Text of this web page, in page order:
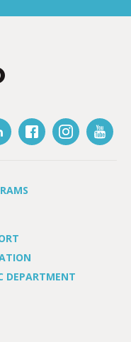
DEPARTMENT